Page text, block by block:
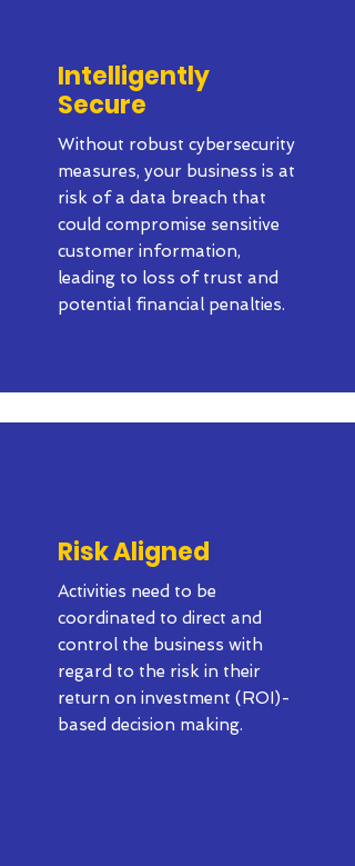
Intelligently
Secure
Without robust cybersecurity
measures, your business is at
risk of a data breach that
could compromise sensitive
customer information,
leading to loss of trust and
potential financial penalties.
Risk Aligned
Activities need to be
coordinated to direct and
control the business with
regard to the risk in their
return on investment (ROI)-
based decision making.